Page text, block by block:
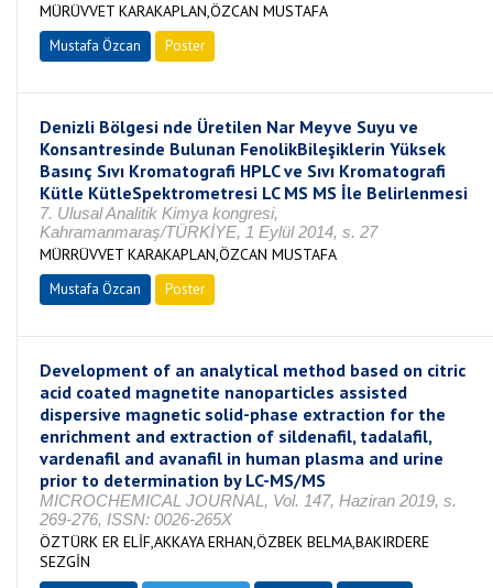
MÜRÜVVET KARAKAPLAN,ÖZCAN MUSTAFA
Mustafa Özcan Poster
Denizli Bölgesi nde Üretilen Nar Meyve Suyu ve
Konsantresinde Bulunan FenolikBileşiklerin Yüksek
Basınç Sıvı Kromatografi HPLC ve Sıvı Kromatografi
Kütle KütleSpektrometresi LC MS MS İle Belirlenmesi
7. Ulusal Analitik Kimya kongresi,
Kahramanmaraş/TÜRKİYE, 1 Eylül 2014, s. 27
MÜRRÜVVET KARAKAPLAN,ÖZCAN MUSTAFA
Mustafa Özcan Poster
Development of an analytical method based on citric
acid coated magnetite nanoparticles assisted
dispersive magnetic solid-phase extraction for the
enrichment and extraction of sildenafil, tadalafil,
vardenafil and avanafil in human plasma and urine
prior to determination by LC-MS/MS
MICROCHEMICAL JOURNAL, Vol. 147, Haziran 2019, s.
269-276, ISSN: 0026-265X
ÖZTÜRK ER ELİF,AKKAYA ERHAN,ÖZBEK BELMA,BAKIRDERE
SEZGİN